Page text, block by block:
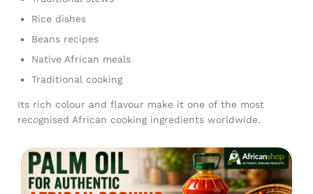
Rice dishes
Beans recipes
Native African meals
Traditional cooking
Its rich colour and flavour make it one of the most
recognised African cooking ingredients worldwide.